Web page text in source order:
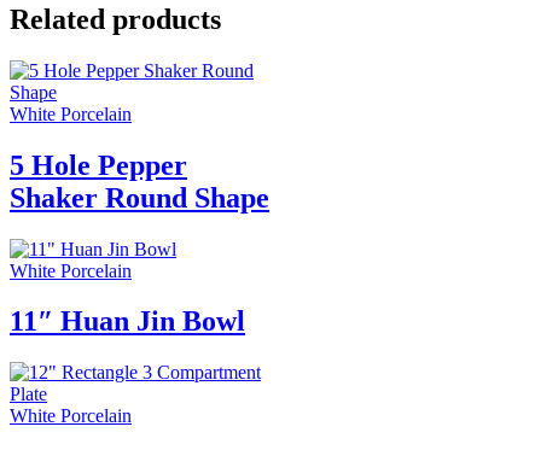
Related products
White Porcelain
5 Hole Pepper
Shaker Round Shape
White Porcelain
11″ Huan Jin Bowl
White Porcelain